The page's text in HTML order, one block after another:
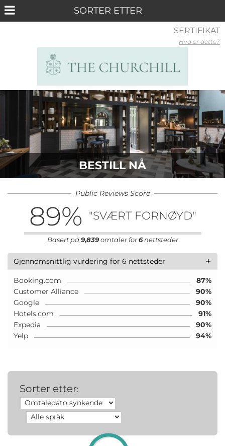
BESTILL NÅ
Public Reviews Score
89% "SVÆRT FORNØYD"
Basert på 9,839omtaler for6nettsteder
+
Gjennomsnittlig vurdering for 6 nettsteder
Booking.com
87%
Customer Alliance
90%
Google
90%
Hotels.com
91%
Expedia
90%
Yelp
94%
Sorter etter:
SERTIFIKAT
Hva er dette?